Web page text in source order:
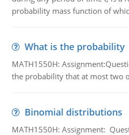
probability mass function of
What is the probability
MATH1550H:
the probability that at most two
Binomial distributions
MATH1550H: Assignment: